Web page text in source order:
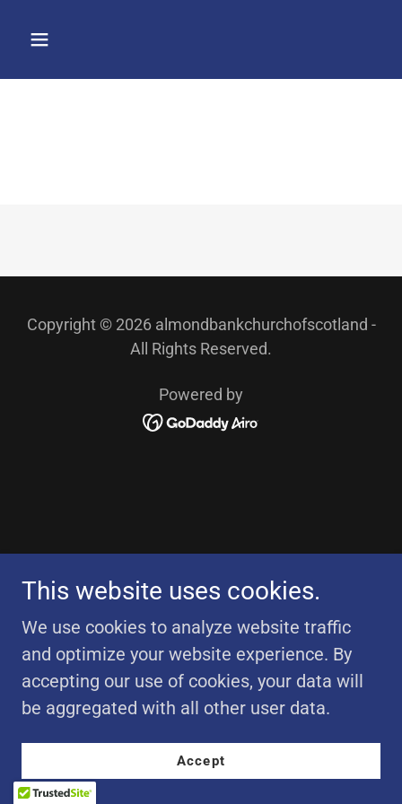
Copyright © 2026 almondbankchurchofscotland -
All Rights Reserved.
Powered by
This website uses cookies.
We use cookies to analyze website traffic
and optimize your website experience. By
accepting our use of cookies, your data will
be aggregated with all other user data.
Accept